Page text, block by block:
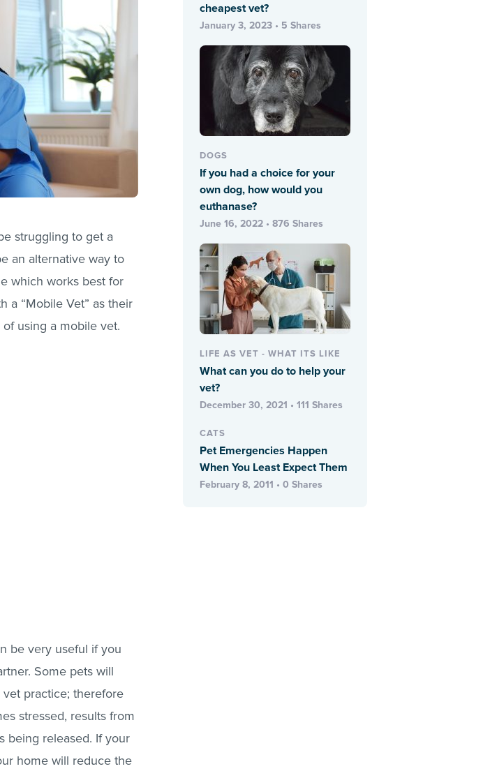
struggling to get a
an alternative way to
which works best for
a “Mobile Vet” as their
using a mobile vet.
be very useful if you
Some pets will
practice; therefore
stressed, results from
being released. If your
home will reduce the
cheapest vet?
January 3, 2023 • 5 Shares
DOGS
If you had a choice for your
own dog, how would you
euthanase?
June 16, 2022 • 876 Shares
LIFE AS VET - WHAT ITS LIKE
What can you do to help your
vet?
December 30, 2021 • 111 Shares
CATS
Pet Emergencies Happen
When You Least Expect Them
February 8, 2011 • 0 Shares